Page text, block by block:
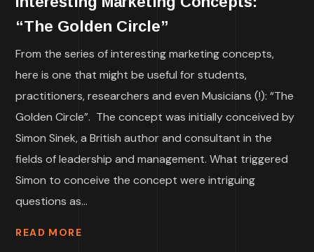
“The Golden Circle”
From the series of interesting marketing concepts,
here is one that might be useful for students,
practitioners, researchers and even Musicians (!): “The
Golden Circle”. The concept was initially conceived by
Simon Sinek, a British author and consultant in the
fields of leadership and management. What triggered
Simon to conceive the concept were intriguing
questions as...
READ MORE